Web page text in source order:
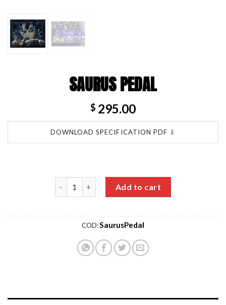
SAURUS PEDAL
$ 295.00
DOWNLOAD SPECIFICATION PDF ⇩
Add to cart
COD:SaurusPedal